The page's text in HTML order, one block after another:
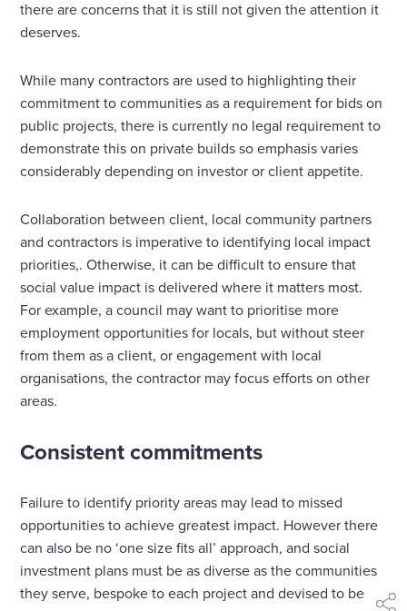
there are concerns that it is still not given the attention it
deserves.
While many contractors are used to highlighting their
commitment to communities as a requirement for bids on
public projects, there is currently no legal requirement to
demonstrate this on private builds so emphasis varies
considerably depending on investor or client appetite.
Collaboration between client, local community partners
and contractors is imperative to identifying local impact
priorities,. Otherwise, it can be difficult to ensure that
social value impact is delivered where it matters most.
For example, a council may want to prioritise more
employment opportunities for locals, but without steer
from them as a client, or engagement with local
organisations, the contractor may focus efforts on other
areas.
Consistent commitments
Failure to identify priority areas may lead to missed
opportunities to achieve greatest impact. However there
can also be no ‘one size fits all’ approach, and social
investment plans must be as diverse as the communities
they serve, bespoke to each project and devised to best